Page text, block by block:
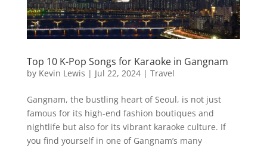
Top 10 K-Pop Songs for Karaoke in Gangnam
by Kevin Lewis | Jul 22, 2024| Travel
Gangnam, the bustling heart of Seoul, is not just
famous for its high-end fashion boutiques and
nightlife but also for its vibrant karaoke culture. If
you find yourself in one of Gangnam’s many